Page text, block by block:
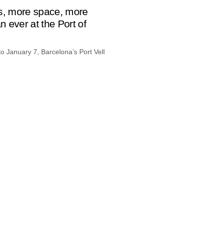
more space, more
ever at the Port of
January 7, Barcelona’s Port Vell